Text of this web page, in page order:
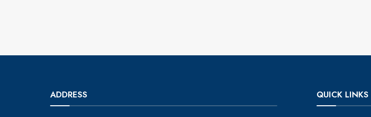
ADDRESS QUICK LINKS